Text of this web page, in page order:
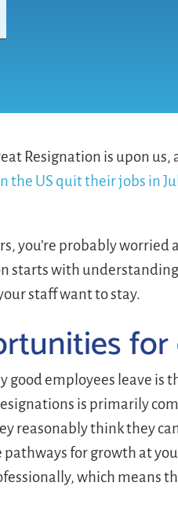
Resignation is upon
the US quit their jobs in
you’re probably
starts with
staff want to stay.
good employees leave is
is primarily
reasonably think they
pathways for growth at
which means